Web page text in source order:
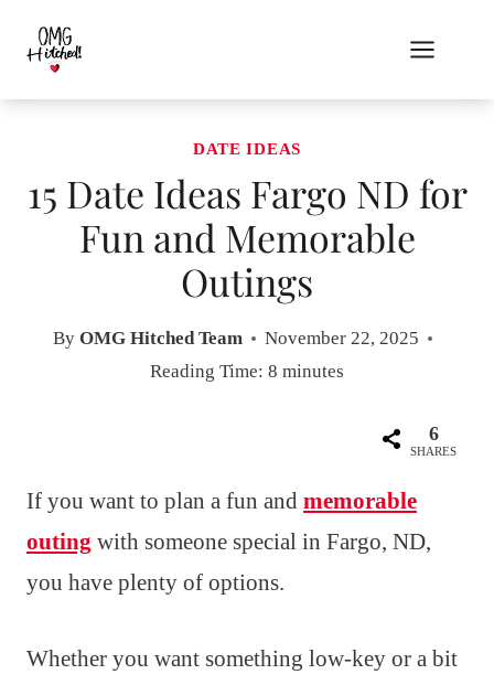
content
DATE IDEAS
15 Date Ideas Fargo ND for
Fun and Memorable
Outings
By OMG Hitched Team
November 22, 2025
Reading Time: 8 minutes
6
SHARES
If you want to plan a fun and memorable
outing with someone special in Fargo, ND,
you have plenty of options.
Whether you want something low-key or a bit